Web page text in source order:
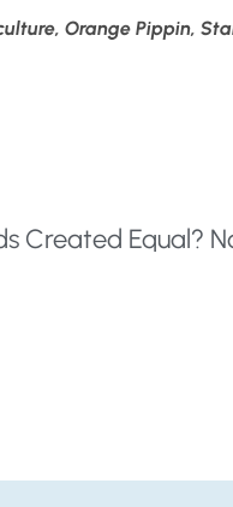
Orange Pippin,
Created Equal?